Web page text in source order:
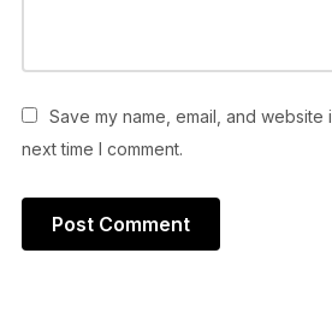
Save my name, email, and
next time I comment.